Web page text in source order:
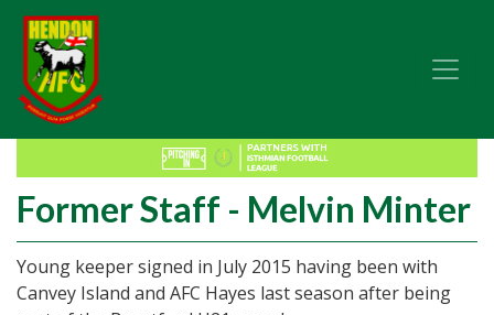
Former Staff - Melvin Minter
Young keeper signed in July 2015 having been with
Canvey Island and AFC Hayes last season after being